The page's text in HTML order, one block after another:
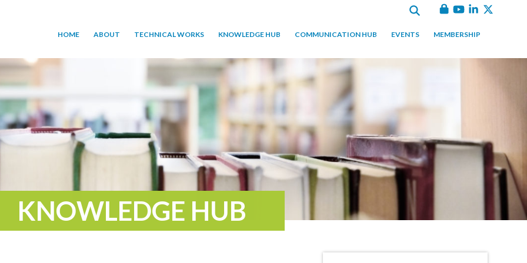
HOME ABOUT TECHNICAL WORKS KNOWLEDGE HUB COMMUNICATION HUB EVENTS MEMBERSHIP
KNOWLEDGE HUB